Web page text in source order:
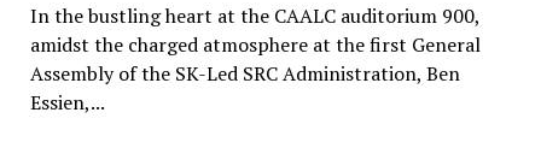
In the bustling heart at the CAALC auditorium 900,
amidst the charged atmosphere at the first General
Assembly of the SK-Led SRC Administration, Ben
Essien,...